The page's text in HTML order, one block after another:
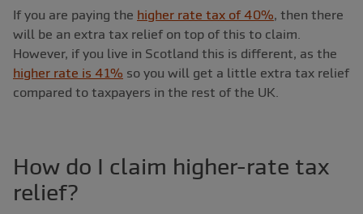
If you are paying the higher rate tax of 40%, then there
will be an extra tax relief on top of this to claim.
However, if you live in Scotland this is different, as the
higher rate is 41% so you will get a little extra tax relief
compared to taxpayers in the rest of the UK.
How do I claim higher-rate tax
relief?